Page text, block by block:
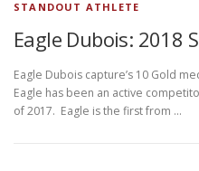
STANDOUT ATHLETE
Eagle Dubois: 2018
Eagle Dubois capture’s 10 Gold
Eagle has been an active
of 2017. Eagle is the first from …